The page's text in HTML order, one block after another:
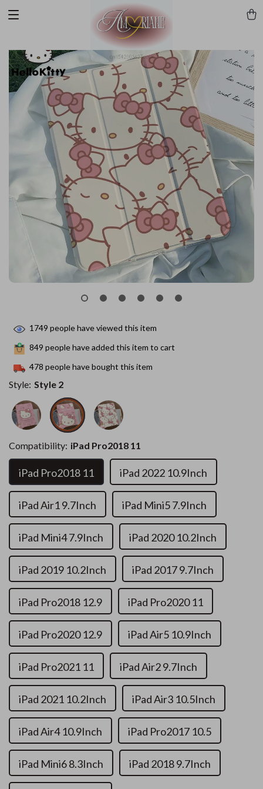
1749 people have viewed this item
849 people have added this item to cart
478 people have bought this item
Style: Style 2
Compatibility: iPad Pro2018 11
iPad Pro2018 11 iPad 2022 10.9Inch
iPad Air1 9.7Inch iPad Mini5 7.9Inch
iPad Mini4 7.9Inch iPad 2020 10.2Inch
iPad 2019 10.2Inch iPad 2017 9.7Inch
iPad Pro2018 12.9 iPad Pro2020 11
iPad Pro2020 12.9 iPad Air5 10.9Inch
iPad Pro2021 11 iPad Air2 9.7Inch
iPad 2021 10.2Inch iPad Air3 10.5Inch
iPad Air4 10.9Inch iPad Pro2017 10.5
iPad Mini6 8.3Inch iPad 2018 9.7Inch